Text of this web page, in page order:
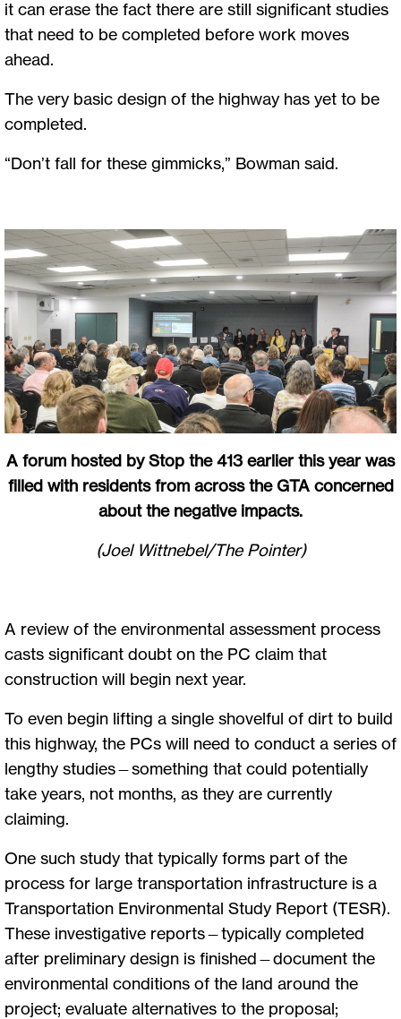
it can erase the fact there are still significant studies
that need to be completed before work moves
ahead.
The very basic design of the highway has yet to be
completed.
“Don’t fall for these gimmicks,” Bowman said.
A forum hosted by Stop the 413 earlier this year was
filled with residents from across the GTA concerned
about the negative impacts.
(Joel Wittnebel/The Pointer)
A review of the environmental assessment process
casts significant doubt on the PC claim that
construction will begin next year.
To even begin lifting a single shovelful of dirt to build
this highway, the PCs will need to conduct a series of
lengthy studies—something that could potentially
take years, not months, as they are currently
claiming.
One such study that typically forms part of the
process for large transportation infrastructure is a
Transportation Environmental Study Report (TESR).
These investigative reports—typically completed
after preliminary design is finished—document the
environmental conditions of the land around the
project; evaluate alternatives to the proposal;